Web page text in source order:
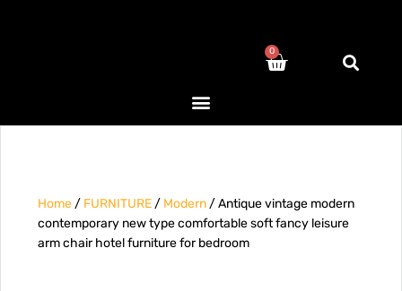
0
Home/ FURNITURE/ Modern/ Antique vintage modern
contemporary new type comfortable soft fancy leisure
arm chair hotel furniture for bedroom